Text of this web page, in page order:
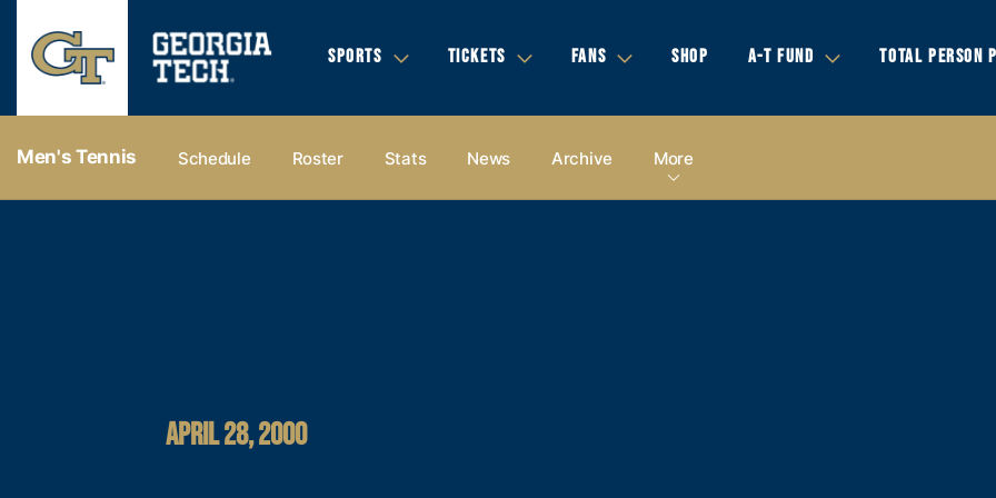
SPORTS TICKETS FANS SHOP A-T FUND TOTAL PERSON
Men's Tennis Schedule Roster Stats News Archive More
APRIL 28, 2000